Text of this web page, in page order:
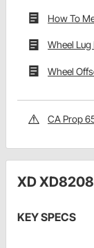
How To
Wheel Lug
Wheel
CA Prop
XD
KEY SPECS